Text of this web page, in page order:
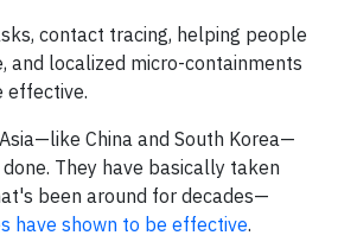
contact tracing, helping people
and localized micro-containments
effective.
China and South Korea—
They have basically taken
been around for decades—
have shown to be effective.